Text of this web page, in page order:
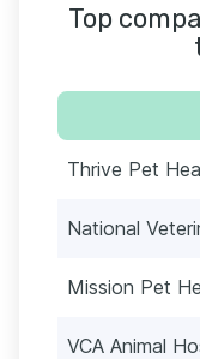
Top
Thrive Pet
National
Mission Pet
VCA Animal